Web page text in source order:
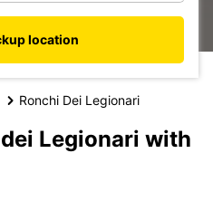
location
Ronchi Dei Legionari
Legionari with